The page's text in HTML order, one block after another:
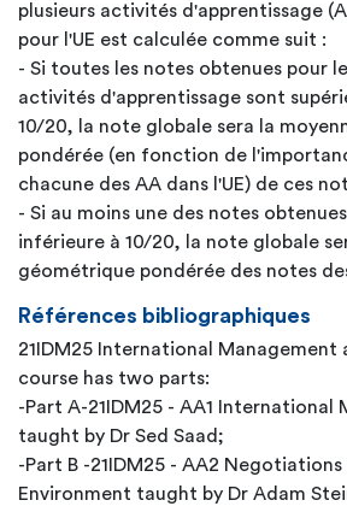
plusieurs activités d'apprentissage
pour l'UE est calculée comme suit :
- Si toutes les notes obtenues pour
activités d'apprentissage sont
10/20, la note globale sera la
pondérée (en fonction de
chacune des AA dans l'UE) de ces
- Si au moins une des notes
inférieure à 10/20, la note globale
géométrique pondérée des notes
Références bibliographiques
21IDM25 International
course has two parts:
-Part A-21IDM25 - AA1 International
taught by Dr Sed Saad;
-Part B -21IDM25 - AA2
Environment taught by Dr Adam